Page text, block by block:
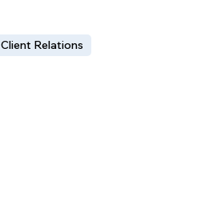
Client Relations